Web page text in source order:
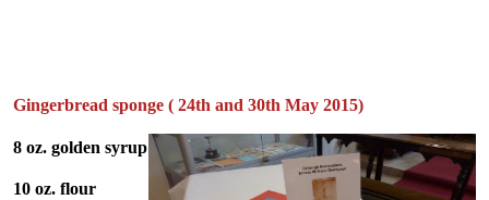
Gingerbread sponge ( 24th and 30th May 2015)
8 oz. golden syrup
10 oz. flour